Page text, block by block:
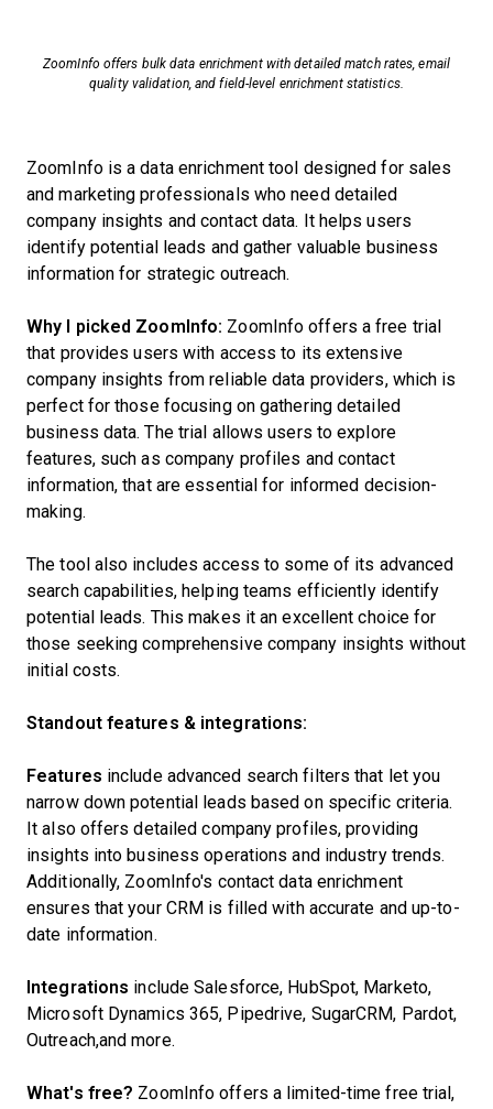
ZoomInfo offers bulk data enrichment with detailed match rates, email
quality validation, and field-level enrichment statistics.
ZoomInfo is a data enrichment tool designed for sales
and marketing professionals who need detailed
company insights and contact data. It helps users
identify potential leads and gather valuable business
information for strategic outreach.
Why I picked ZoomInfo: ZoomInfo offers a free trial
that provides users with access to its extensive
company insights from reliable data providers, which is
perfect for those focusing on gathering detailed
business data. The trial allows users to explore
features, such as company profiles and contact
information, that are essential for informed decision-
making.
The tool also includes access to some of its advanced
search capabilities, helping teams efficiently identify
potential leads. This makes it an excellent choice for
those seeking comprehensive company insights without
initial costs.
Standout features & integrations:
Features include advanced search filters that let you
narrow down potential leads based on specific criteria.
It also offers detailed company profiles, providing
insights into business operations and industry trends.
Additionally, ZoomInfo's contact data enrichment
ensures that your CRM is filled with accurate and up-to-
date information.
Integrations include Salesforce, HubSpot, Marketo,
Microsoft Dynamics 365, Pipedrive, SugarCRM, Pardot,
Outreach,and more.
What's free? ZoomInfo offers a limited-time free trial,